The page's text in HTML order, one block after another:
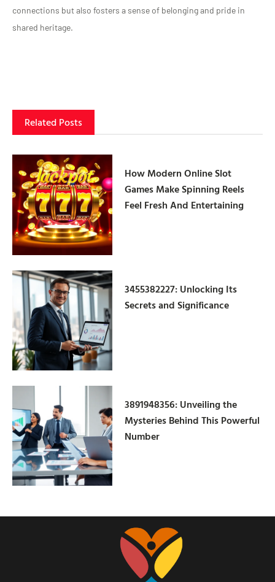
connections but also fosters a sense of belonging and pride in
shared heritage.
Related Posts
How Modern Online Slot
Games Make Spinning Reels
Feel Fresh And Entertaining
3455382227: Unlocking Its
Secrets and Significance
3891948356: Unveiling the
Mysteries Behind This Powerful
Number